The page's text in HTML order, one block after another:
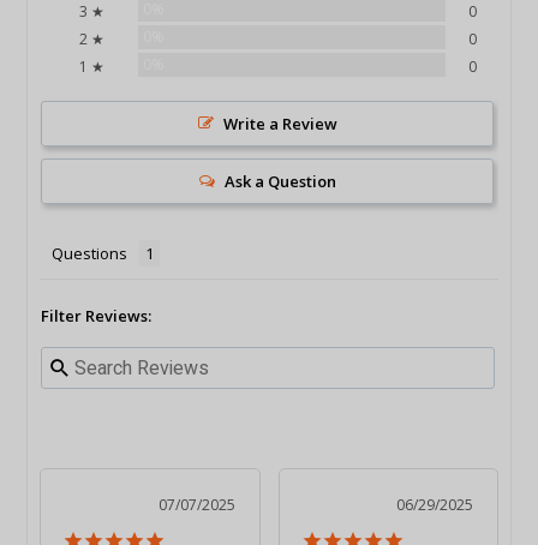
3 ★
0
2 ★
0
1 ★
0
Write a Review
Ask a Question
Questions
Filter Reviews:
07/07/2025 06/29/2025